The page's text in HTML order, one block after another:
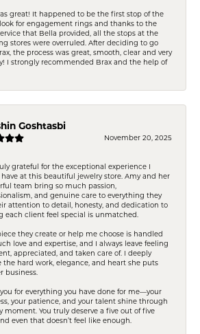
great! It happened to be the first stop of the
for engagement rings and thanks to the
that Bella provided, all the stops at the
stores were overruled. After deciding to go
the process was great, smooth, clear and very
I strongly recommended Brax and the help of
Goshtasbi
November 20, 2025
grateful for the exceptional experience I
have at this beautiful jewelry store. Amy and her
team bring so much passion,
and genuine care to everything they
attention to detail, honesty, and dedication to
each client feel special is unmatched.
they create or help me choose is handled
love and expertise, and I always leave feeling
appreciated, and taken care of. I deeply
the hard work, elegance, and heart she puts
business.
for everything you have done for me—your
your patience, and your talent shine through
moment. You truly deserve a five out of five
even that doesn’t feel like enough.